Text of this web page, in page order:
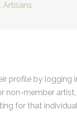
Artisans
profile by logging
non-member
for that